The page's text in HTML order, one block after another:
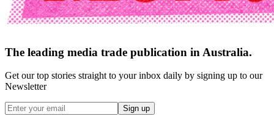
The leading media trade publication in Australia.
Get our top stories straight to your inbox daily by signing up to our
Newsletter
Sign up